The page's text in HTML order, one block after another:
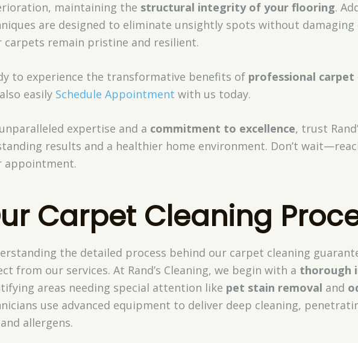
maintaining the structural integrity of your flooring.
are designed to eliminate unsightly spots without
carpets remain pristine and resilient.
to experience the transformative benefits of professional carpet
easily Schedule Appointment with us today.
expertise and a commitment to excellence, trust
results and a healthier home environment. Don’t
appointment.
Carpet Cleaning
the detailed process behind our carpet cleaning
from our services. At Rand’s Cleaning, we begin with a thorough
areas needing special attention like pet stain removal and
use advanced equipment to deliver deep cleaning,
allergens.